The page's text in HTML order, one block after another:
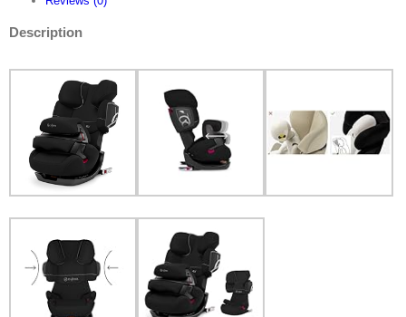
Shield
and
ISOFIX
quantity
Description